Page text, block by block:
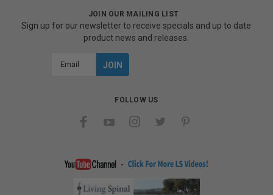
JOIN OUR MAILING LIST
Sign up for our newsletter to receive specials and up to date
product news and releases.
FOLLOW US